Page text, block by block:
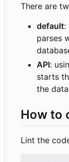
There are
default:
parses
API:
starts
the
How to
Lint the